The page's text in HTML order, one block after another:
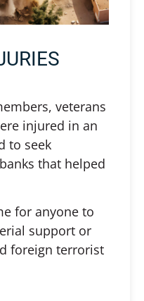
veterans
injured in an
to seek
that helped
for anyone to
support or
foreign terrorist